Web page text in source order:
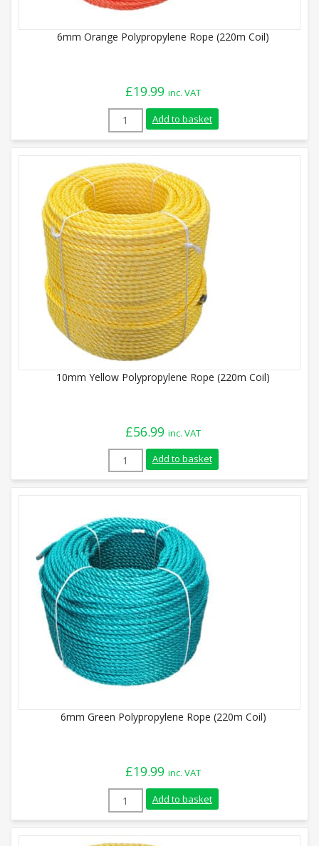
6mm Orange Polypropylene Rope (220m Coil)
£19.99 inc. VAT
6mm Orange Polypropylene Rope
Add to basket
10mm Yellow Polypropylene Rope (220m Coil)
£56.99 inc. VAT
10mm Yellow Polypropylene Rope
Add to basket
6mm Green Polypropylene Rope (220m Coil)
£19.99 inc. VAT
6mm Green Polypropylene Rope (220m
Add to basket